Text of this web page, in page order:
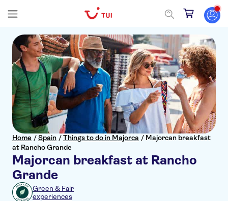
Home /Spain /Things to do in Majorca / Majorcan breakfast
at Rancho Grande
Majorcan breakfast at Rancho
Grande
Green & Fair
experiences